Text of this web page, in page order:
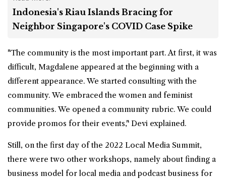
Indonesia's Riau Islands Bracing for
Neighbor Singapore's COVID Case Spike
"The community is the most important part. At first, it was
difficult, Magdalene appeared at the beginning with a
different appearance. We started consulting with the
community. We embraced the women and feminist
communities. We opened a community rubric. We could
provide promos for their events," Devi explained.
Still, on the first day of the 2022 Local Media Summit,
there were two other workshops, namely about finding a
business model for local media and podcast business for